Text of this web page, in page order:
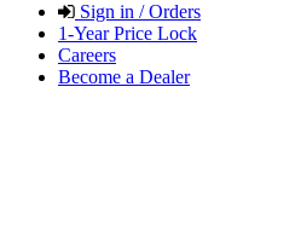
Sign in / Orders
1-Year Price Lock
Careers
Become a Dealer